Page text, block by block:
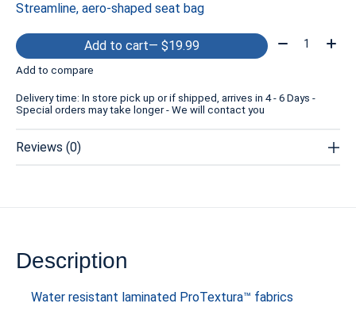
Streamline, aero-shaped seat bag
Add to cart — $19.99 Quantity:
Add to compare
Delivery time: In store pick up or if shipped, arrives in 4 - 6 Days -
Special orders may take longer - We will contact you
Reviews (0)
Description
Water resistant laminated ProTextura™ fabrics